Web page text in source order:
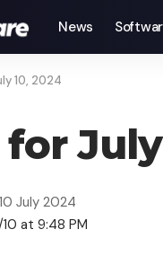
News
10, 2024
at 9:48 PM
July 2024